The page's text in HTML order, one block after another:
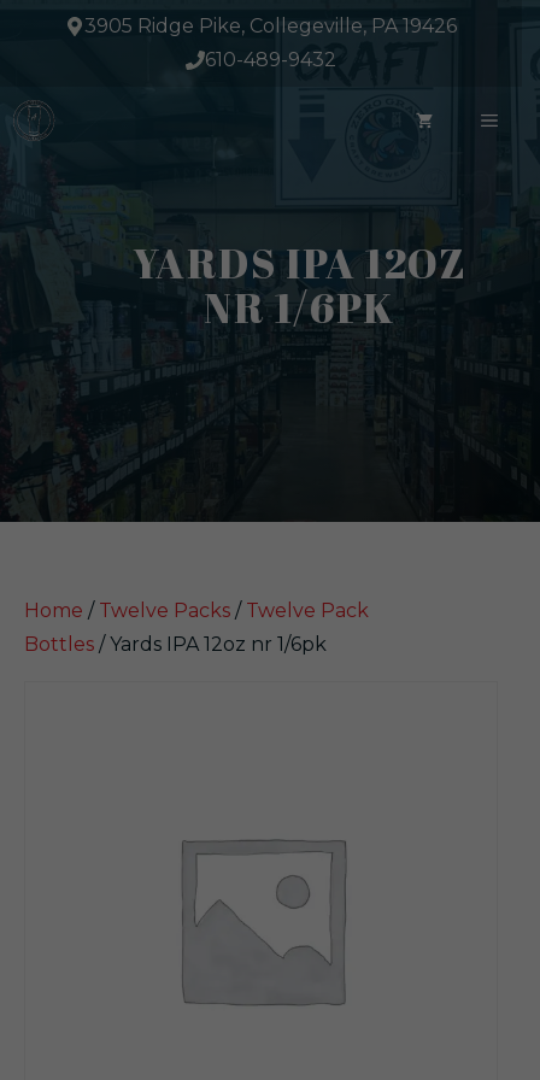
3905 Ridge Pike, Collegeville, PA 19426
610-489-9432
YARDS IPA 12OZ
NR 1/6PK
Home / Twelve Packs / Twelve Pack
Bottles / Yards IPA 12oz nr 1/6pk